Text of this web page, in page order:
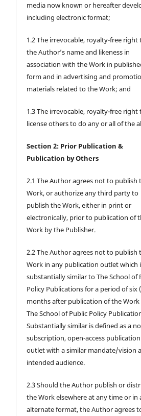
media now known or hereafter
including electronic format;
1.2 The irrevocable, royalty-free right
the Author’s name and likeness in
association with the Work in
form and in advertising and
materials related to the Work; and
1.3 The irrevocable, royalty-free right
license others to do any or all of the
Section 2: Prior Publication &
Publication by Others
2.1 The Author agrees not to publish
Work, or authorize any third party to
publish the Work, either in print or
electronically, prior to publication of
Work by the Publisher.
2.2 The Author agrees not to publish
Work in any publication outlet which
substantially similar to The School of
Policy Publications for a period of six
months after publication of the Work
The School of Public Policy
Substantially similar is defined as a
subscription, open-access publication
outlet with a similar mandate/vision
intended audience.
2.3 Should the Author publish or
the Work elsewhere at any time or in
alternate format, the Author agrees